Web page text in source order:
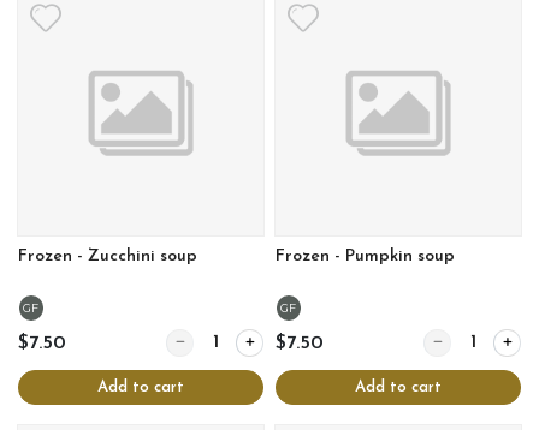
Frozen - Zucchini soup
GF
$7.50 Quantity for Frozen - Zucchini soup
Add to cart
Frozen - Pumpkin soup
GF
$7.50 Quantity for
Add to cart